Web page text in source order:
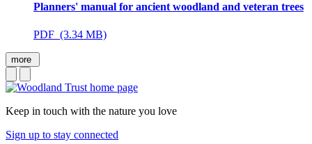
Planners' manual for ancient woodland and veteran trees
PDF (3.34 MB)
more
Keep in touch with the nature you love
Sign up to stay connected